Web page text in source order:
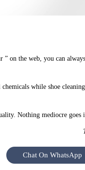
on the web, you can
while shoe
Nothing mediocre
Chat On WhatsApp